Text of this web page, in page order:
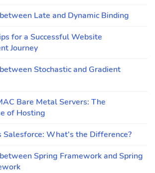
Late and Dynamic Binding
for a Successful Website
Journey
Stochastic and Gradient
Bare Metal Servers: The
of Hosting
Salesforce: What's the Difference?
Spring Framework and Spring